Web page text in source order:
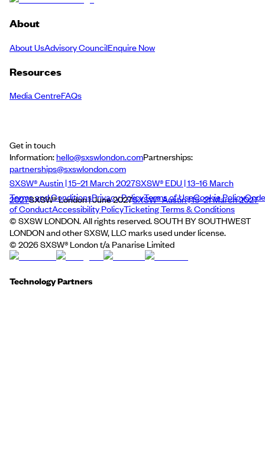
About
About UsAdvisory CouncilEnquire Now
Resources
Media CentreFAQs
Get in touch
Information:hello@sxswlondon.comPartnerships:
partnerships@sxswlondon.com
SXSW® Austin | 15–21 March 2027SXSW® EDU | 13–16 March
2027SXSW® London | June 2027SXSW® Austin | 15–21 March 2027
Terms and ConditionsPrivacy PolicyTerms of UseCookie PolicyCode
of ConductAccessibility PolicyTicketing Terms & Conditions
© SXSW LONDON. All rights reserved. SOUTH BY SOUTHWEST
LONDON and other SXSW, LLC marks used under license.
© 2026SXSW® London t/a Panarise Limited
Technology Partners